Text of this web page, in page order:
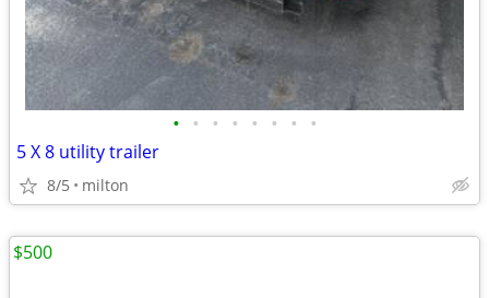
• • • • • • • •
5 X 8 utility trailer
8/5 milton
$500